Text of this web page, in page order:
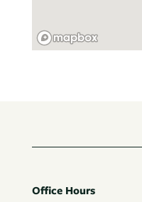
Office Hours